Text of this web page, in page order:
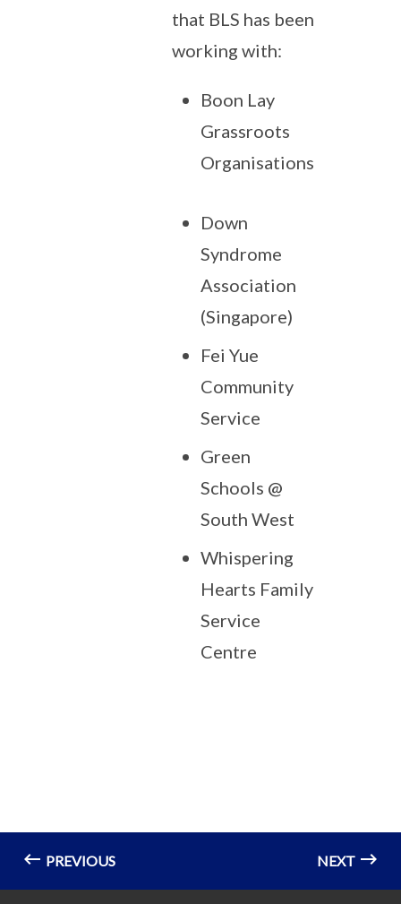
that BLS has been
working with:
Boon Lay
Grassroots
Organisations
Down
Syndrome
Association
(Singapore)
Fei Yue
Community
Service
Green
Schools @
South West
Whispering
Hearts Family
Service
Centre
PREVIOUS NEXT